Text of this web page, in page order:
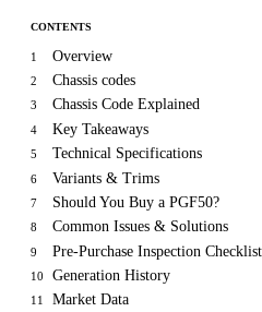
CONTENTS
1 Overview
2 Chassis codes
3 Chassis Code Explained
4 Key Takeaways
5 Technical Specifications
6 Variants & Trims
7 Should You Buy a PGF50?
8 Common Issues & Solutions
9 Pre-Purchase Inspection Checklist
10 Generation History
11 Market Data